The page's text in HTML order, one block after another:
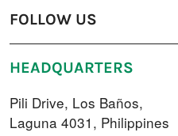
FOLLOW US
HEADQUARTERS
Pili Drive, Los Baños,
Laguna 4031, Philippines